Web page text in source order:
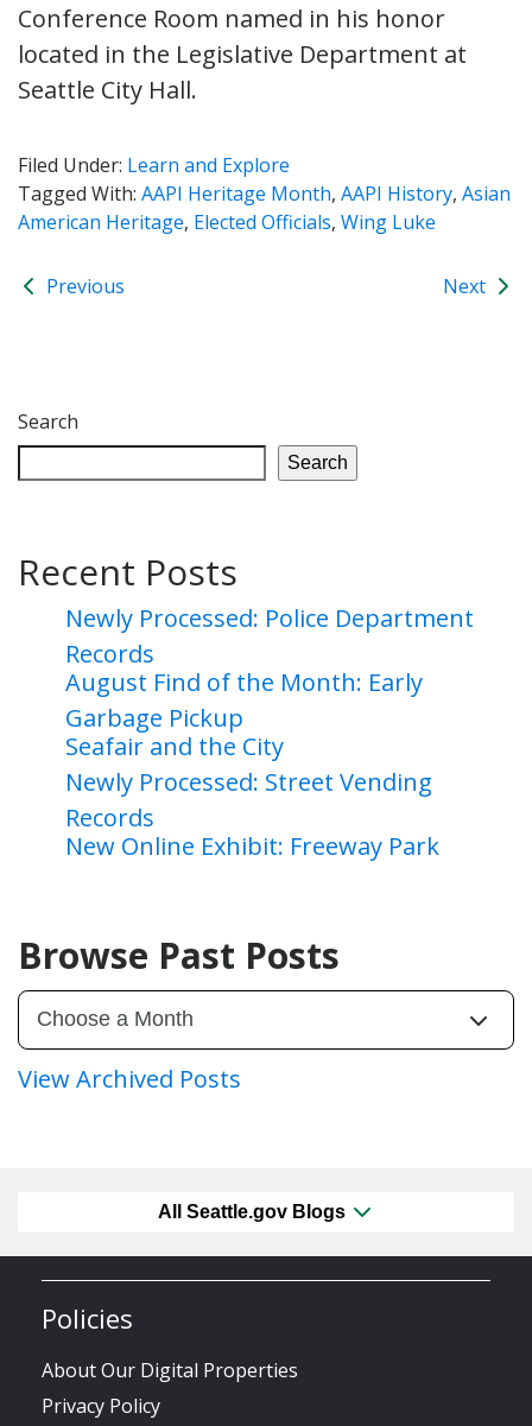
Conference Room named in his honor
located in the Legislative Department at
Seattle City Hall.
Filed Under: Learn and Explore
Tagged With: AAPI Heritage Month, AAPI History, Asian
American Heritage, Elected Officials, Wing Luke
Previous Next
Search
Search
Recent Posts
Newly Processed: Police Department
Records
August Find of the Month: Early
Garbage Pickup
Seafair and the City
Newly Processed: Street Vending
Records
New Online Exhibit: Freeway Park
Browse Past Posts
View Archived Posts
All Seattle.gov Blogs
Policies
About Our Digital Properties
Privacy Policy